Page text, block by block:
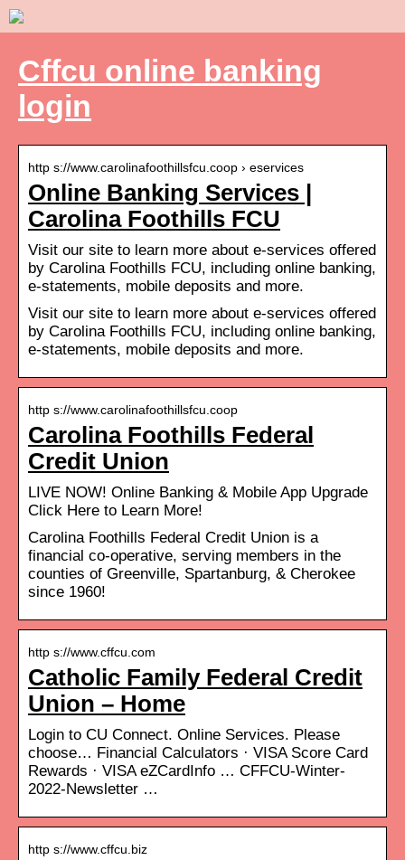
Cffcu online banking
login
http s://www.carolinafoothillsfcu.coop › eservices
Online Banking Services |
Carolina Foothills FCU
Visit our site to learn more about e-services offered
by Carolina Foothills FCU, including online banking,
e-statements, mobile deposits and more.
Visit our site to learn more about e-services offered
by Carolina Foothills FCU, including online banking,
e-statements, mobile deposits and more.
http s://www.carolinafoothillsfcu.coop
Carolina Foothills Federal
Credit Union
LIVE NOW! Online Banking & Mobile App Upgrade
Click Here to Learn More!
Carolina Foothills Federal Credit Union is a
financial co-operative, serving members in the
counties of Greenville, Spartanburg, & Cherokee
since 1960!
http s://www.cffcu.com
Catholic Family Federal Credit
Union – Home
Login to CU Connect. Online Services. Please
choose… Financial Calculators · VISA Score Card
Rewards · VISA eZCardInfo … CFFCU-Winter-
2022-Newsletter …
http s://www.cffcu.biz